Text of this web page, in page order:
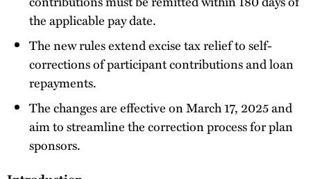
the applicable pay date.
The new rules extend excise tax relief to self-
corrections of participant contributions and loan
repayments.
The changes are effective on March 17, 2025 and
aim to streamline the correction process for plan
sponsors.